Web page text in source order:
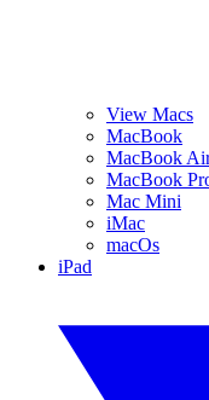
View Macs
MacBook
MacBook
MacBook
Mac Mini
iMac
macOs
iPad